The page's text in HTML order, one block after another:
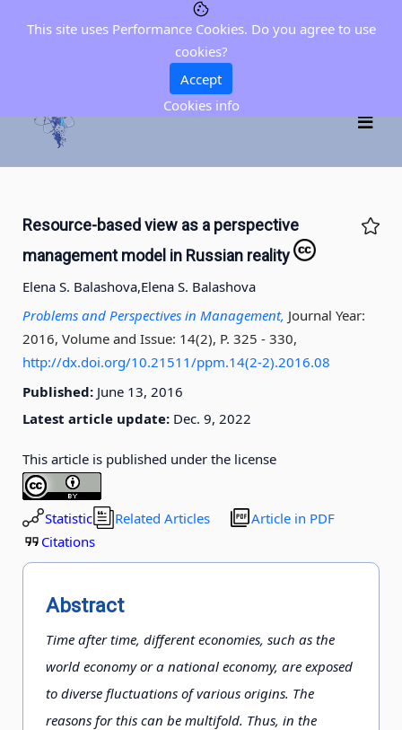
Resource-based view as a perspective
management model in Russian reality
Elena S. Balashova,Elena S. Balashova
Problems and Perspectives in Management, Journal Year:
2016, Volume and Issue: 14(2), P. 325 - 330,
http://dx.doi.org/10.21511/ppm.14(2-2).2016.08
Published: June 13, 2016
Latest article update: Dec. 9, 2022
This article is published under the license
Statistic Related Articles
Article in PDF
Citations
Abstract
Time after time, different economies, such as the
world economy or a national economy, are exposed
to diverse fluctuations of various origins. The
reasons for this can be multifold. Thus, in the
This site uses Performance Cookies. Do you agree to use
cookies?
Accept
Cookies info